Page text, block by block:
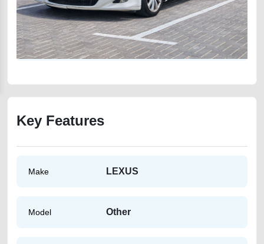
Key Features
Make LEXUS
Model Other